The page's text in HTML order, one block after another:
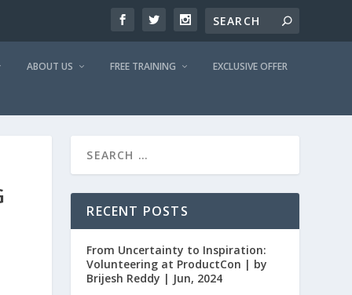
ABOUT US FREE TRAINING EXCLUSIVE OFFER
RECENT POSTS
From Uncertainty to Inspiration:
Volunteering at ProductCon | by
Brijesh Reddy | Jun, 2024